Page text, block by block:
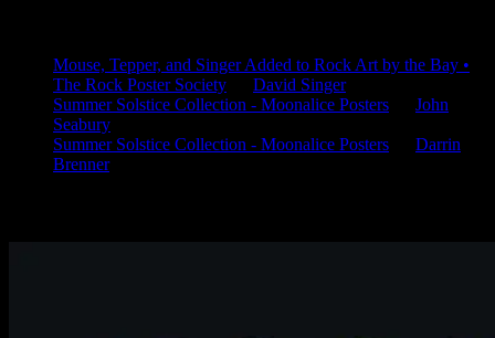
Mouse, Tepper, and Singer Added to Rock Art by the Bay •
The Rock Poster Society
David Singer
Summer Solstice Collection - Moonalice Posters
John
Seabury
Summer Solstice Collection - Moonalice Posters
Darrin
Brenner